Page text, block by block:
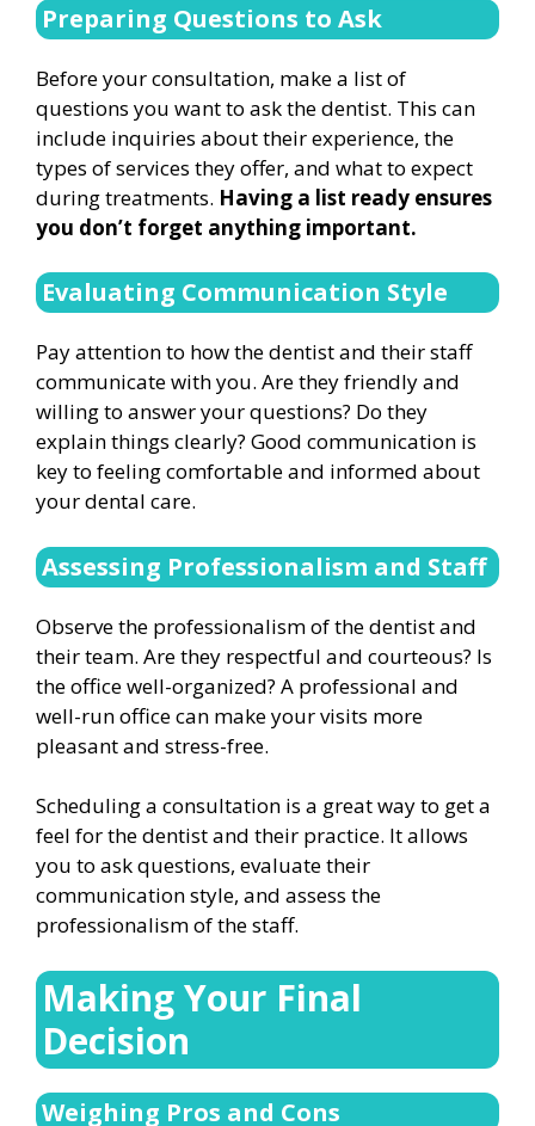
Preparing Questions to Ask
Before your consultation, make a list of
questions you want to ask the dentist. This can
include inquiries about their experience, the
types of services they offer, and what to expect
during treatments. Having a list ready ensures
you don’t forget anything important.
Evaluating Communication Style
Pay attention to how the dentist and their staff
communicate with you. Are they friendly and
willing to answer your questions? Do they
explain things clearly? Good communication is
key to feeling comfortable and informed about
your dental care.
Assessing Professionalism and Staff
Observe the professionalism of the dentist and
their team. Are they respectful and courteous? Is
the office well-organized? A professional and
well-run office can make your visits more
pleasant and stress-free.
Scheduling a consultation is a great way to get a
feel for the dentist and their practice. It allows
you to ask questions, evaluate their
communication style, and assess the
professionalism of the staff.
Making Your Final
Decision
Weighing Pros and Cons